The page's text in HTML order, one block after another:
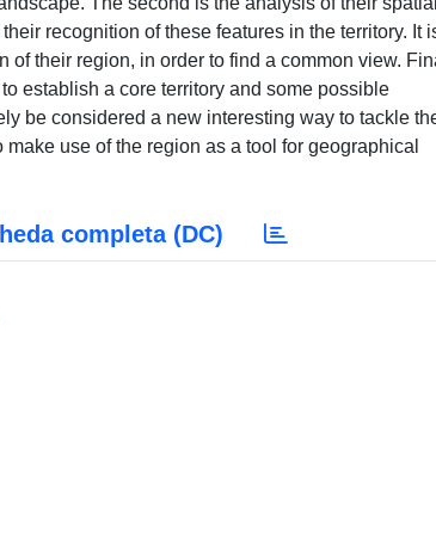
recognition of these features in the territory. It
their region, in order to find a common view.
establish a core territory and some possible
be considered a new interesting way to tackle
use of the region as a tool for geographical
completa (DC)